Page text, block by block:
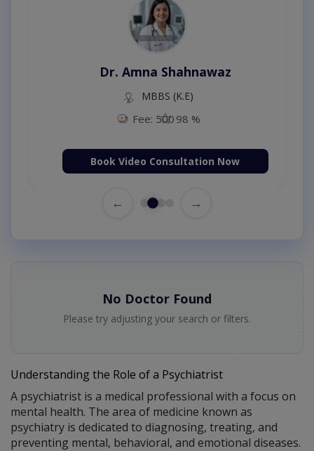
Dr. Amna Shahnawaz
MBBS (K.E)
Fee: 500 98 %
Book Video Consultation Now
← →
No Doctor Found
Please try adjusting your search or filters.
Understanding the Role of a Psychiatrist
A psychiatrist is a medical professional with a focus on
mental health. The area of medicine known as
psychiatry is dedicated to diagnosing, treating, and
preventing mental, behavioral, and emotional diseases.